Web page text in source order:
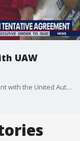
UAW
General Motors reached a tentative agreement with the United Auto Workers union that could potentially end a six-week long strike against Detroit automakers. According to reports, the deal would last four years and eight months, including 25% general pay raises along with cost of living adjustments. AP reports, the agreement could be officially announced as early as Monday.